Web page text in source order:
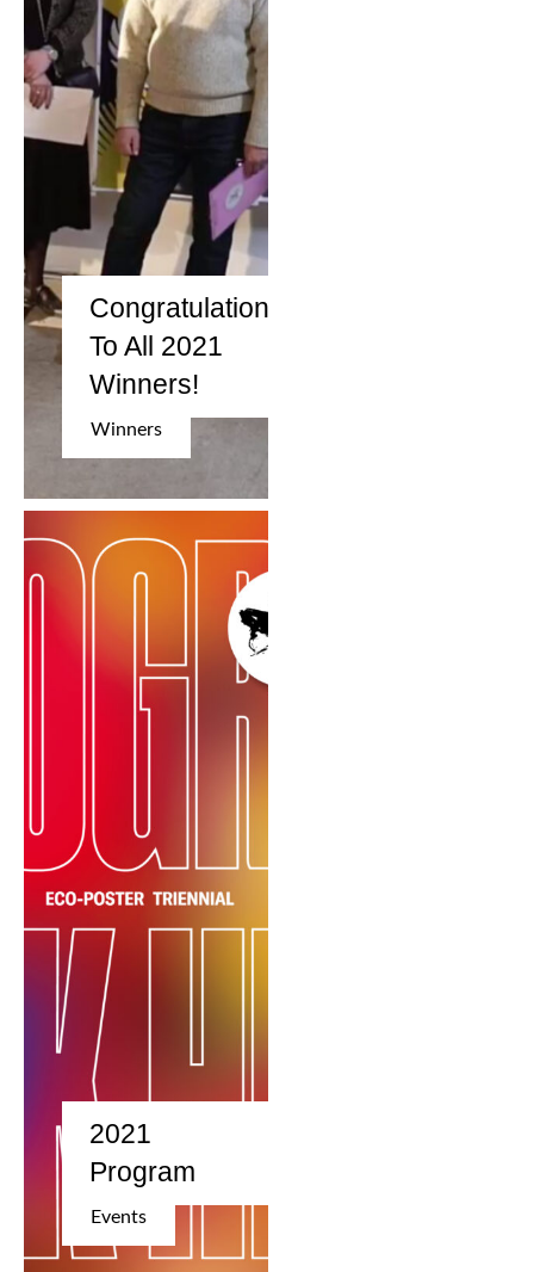
2006
2009
2012
2015
2018
2021
Partners
REIMAGINE MARIUPOL
REIMAGINE THE FUTURE
REIMAGE HUMAN
TEAM
MUSEUM
Congratulation
To All 2021
Winners!
Winners
2021
Program
Events